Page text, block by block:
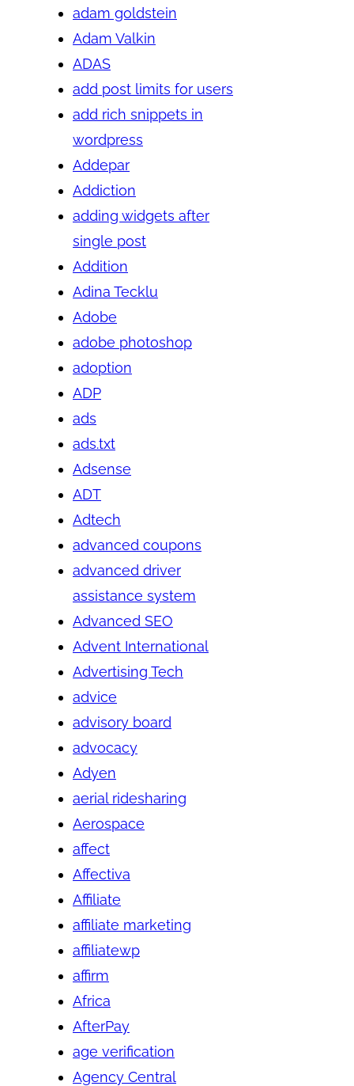
adam goldstein
Adam Valkin
ADAS
add post limits for users
add rich snippets in
wordpress
Addepar
Addiction
adding widgets after
single post
Addition
Adina Tecklu
Adobe
adobe photoshop
adoption
ADP
ads
ads.txt
Adsense
ADT
Adtech
advanced coupons
advanced driver
assistance system
Advanced SEO
Advent International
Advertising Tech
advice
advisory board
advocacy
Adyen
aerial ridesharing
Aerospace
affect
Affectiva
Affiliate
affiliate marketing
affiliatewp
affirm
Africa
AfterPay
age verification
Agency Central